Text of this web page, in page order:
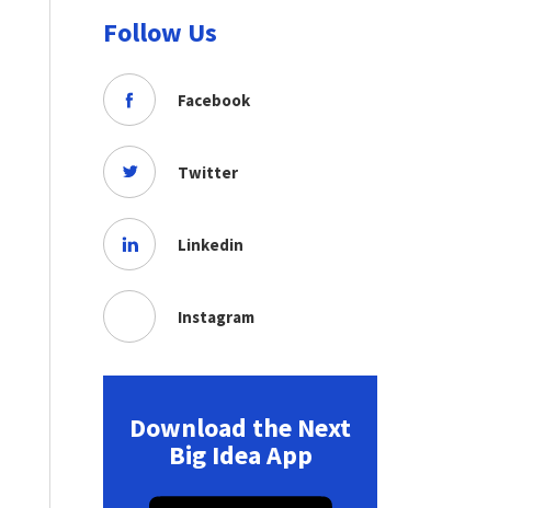
Follow Us
Facebook
Twitter
Linkedin
Instagram
Download the Next
Big Idea App